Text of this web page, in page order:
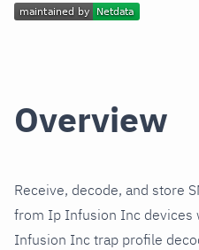
Overview
Receive, decode, and store
from Ip Infusion Inc devices
Infusion Inc trap profile